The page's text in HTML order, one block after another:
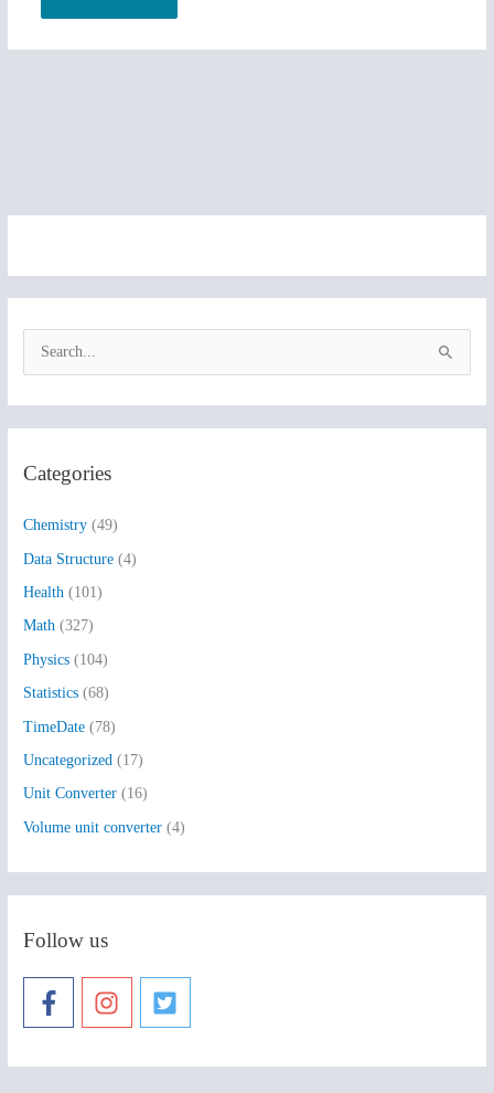
c
o
r
:
Categories
Chemistry (49)
Data Structure (4)
Health (101)
Math (327)
Physics (104)
Statistics (68)
TimeDate (78)
Uncategorized (17)
Unit Converter (16)
Volume unit converter (4)
Follow us